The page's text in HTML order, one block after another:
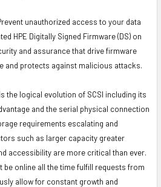
unauthorized access to your data
HPE Digitally Signed Firmware (DS) on
and assurance that drive firmware
and protects against malicious attacks.
is the logical evolution of SCSI including its
and the serial physical connection
requirements escalating and
such as larger capacity greater
accessibility are more critical than ever.
be online all the time fulfill requests from
allow for constant growth and